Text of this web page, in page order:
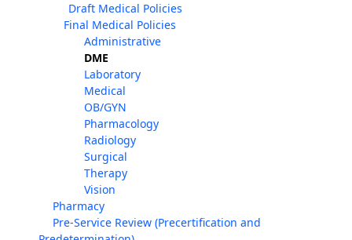
Draft Medical Policies
Final Medical Policies
Administrative
DME
Laboratory
Medical
OB/GYN
Pharmacology
Radiology
Surgical
Therapy
Vision
Pharmacy
Pre-Service Review (Precertification and